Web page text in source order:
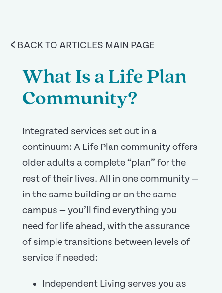
< BACK TO ARTICLES MAIN PAGE
What Is a Life Plan
Community?
Integrated services set out in a
continuum: A Life Plan community offers
older adults a complete “plan” for the
rest of their lives. All in one community —
in the same building or on the same
campus — you’ll find everything you
need for life ahead, with the assurance
of simple transitions between levels of
service if needed:
Independent Living serves you as